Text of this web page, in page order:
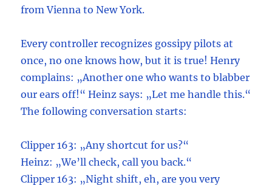
from Vienna to New York.
Every controller recognizes gossipy pilots at
once, no one knows how, but it is true! Henry
complains: „Another one who wants to blabber
our ears off!“ Heinz says: „Let me handle this.“
The following conversation starts:
Clipper 163: „Any shortcut for us?“
Heinz: „We’ll check, call you back.“
Clipper 163: „Night shift, eh, are you very